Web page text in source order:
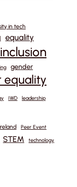
in tech
equality
gender
equality
IWD leadership
Peer Event
STEM technology